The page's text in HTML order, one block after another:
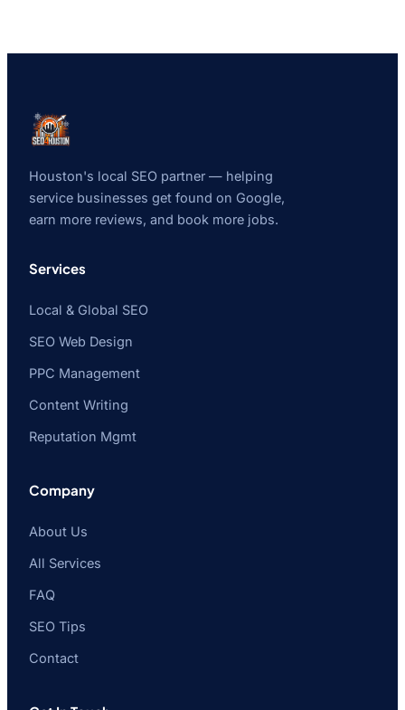
Houston's local SEO partner — helping
service businesses get found on Google,
earn more reviews, and book more jobs.
Services
Local & Global SEO
SEO Web Design
PPC Management
Content Writing
Reputation Mgmt
Company
About Us
All Services
FAQ
SEO Tips
Contact